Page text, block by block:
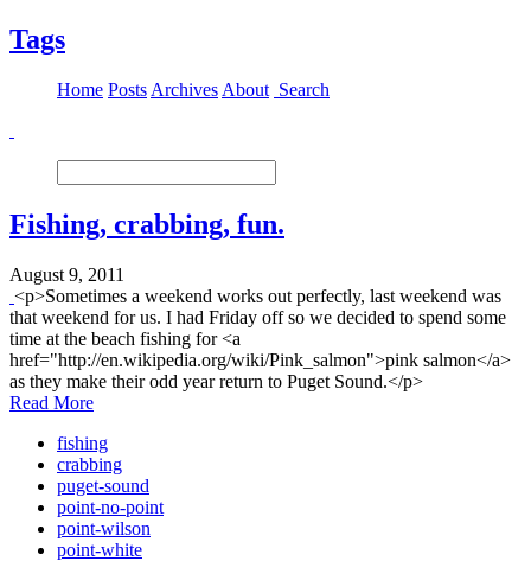
Tags
Home Posts Archives About Search
Fishing, crabbing, fun.
August 9, 2011
<p>Sometimes a weekend works out perfectly, last weekend was
that weekend for us. I had Friday off so we decided to spend some
time at the beach fishing for <a
href="http://en.wikipedia.org/wiki/Pink_salmon">pink salmon</a>
as they make their odd year return to Puget Sound.</p>
Read More
fishing
crabbing
puget-sound
point-no-point
point-wilson
point-white